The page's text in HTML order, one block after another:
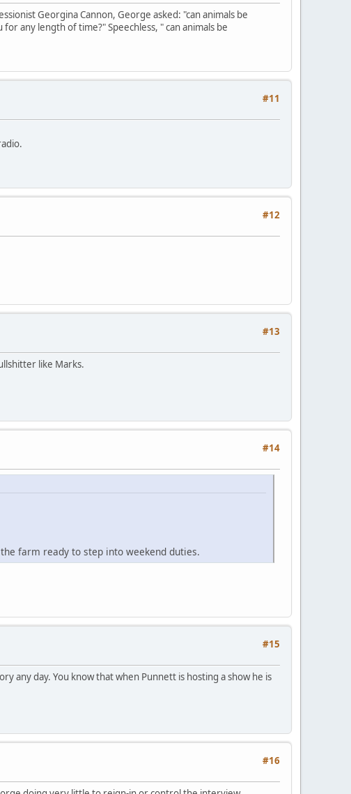
Georgina Cannon, George asked: "can animals be
any length of time?" Speechless, " can animals be
#11
#12
#13
like Marks.
#14
farm ready to step into weekend duties.
#15
any day. You know that when Punnett is hosting a show he is
#16